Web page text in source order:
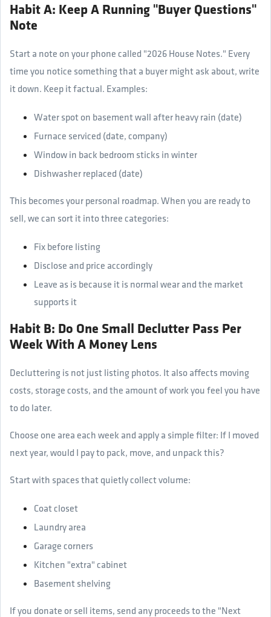
Habit A: Keep A Running "Buyer Questions"
Note
Start a note on your phone called "2026 House Notes." Every
time you notice something that a buyer might ask about, write
it down. Keep it factual. Examples:
Water spot on basement wall after heavy rain (date)
Furnace serviced (date, company)
Window in back bedroom sticks in winter
Dishwasher replaced (date)
This becomes your personal roadmap. When you are ready to
sell, we can sort it into three categories:
Fix before listing
Disclose and price accordingly
Leave as is because it is normal wear and the market
supports it
Habit B: Do One Small Declutter Pass Per
Week With A Money Lens
Decluttering is not just listing photos. It also affects moving
costs, storage costs, and the amount of work you feel you have
to do later.
Choose one area each week and apply a simple filter: If I moved
next year, would I pay to pack, move, and unpack this?
Start with spaces that quietly collect volume:
Coat closet
Laundry area
Garage corners
Kitchen "extra" cabinet
Basement shelving
If you donate or sell items, send any proceeds to the "Next